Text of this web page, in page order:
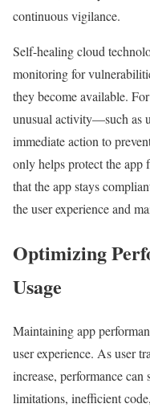
continuous vigilance.
Self-healing cloud
monitoring for
they become available.
unusual activity—such as
immediate action to
only helps protect the app
that the app stays
the user experience and
Optimizing
Usage
Maintaining app
user experience. As user
increase, performance
limitations, inefficient